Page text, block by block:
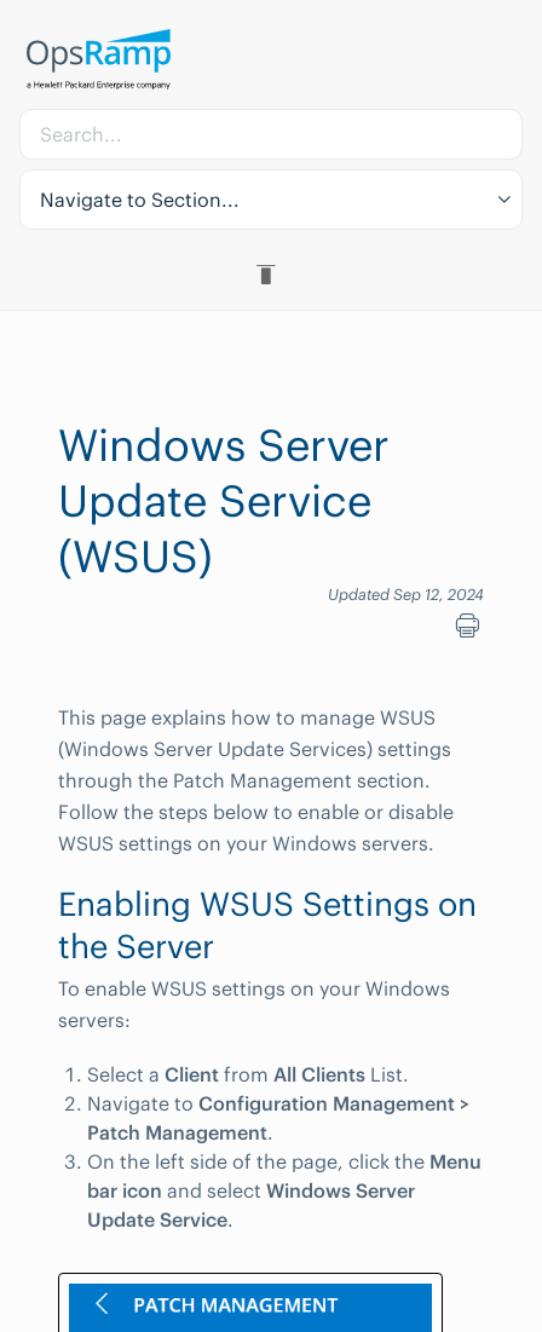
Navigate to Section...
Windows Server
Update Service
(WSUS)
Updated Sep 12, 2024
This page explains how to manage WSUS
(Windows Server Update Services) settings
through the Patch Management section.
Follow the steps below to enable or disable
WSUS settings on your Windows servers.
Enabling WSUS Settings on
the Server
To enable WSUS settings on your Windows
servers:
Select a Client from All Clients List.
Navigate to Configuration Management >
Patch Management.
On the left side of the page, click the Menu
bar icon and select Windows Server
Update Service.